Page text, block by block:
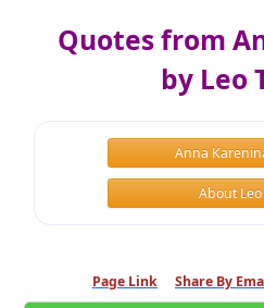
Quotes from
by Leo
Anna
About
Page Link Share By